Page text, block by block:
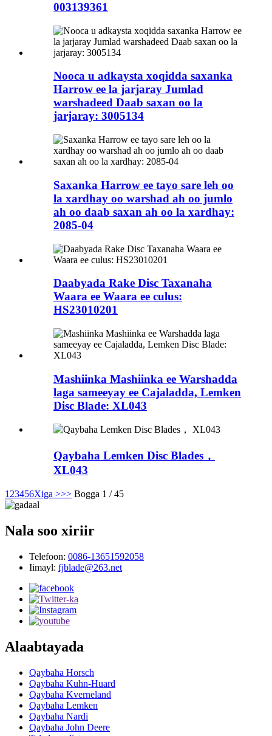
003139361
Nooca u adkaysta xoqidda saxanka
Harrow ee la jarjaray Jumlad
warshadeed Daab saxan oo la
jarjaray: 3005134
Saxanka Harrow ee tayo sare leh oo
la xardhay oo warshad ah oo jumlo
ah oo daab saxan ah oo la xardhay:
2085-04
Daabyada Rake Disc Taxanaha
Waara ee Waara ee culus:
HS23010201
Mashiinka Mashiinka ee Warshadda
laga sameeyay ee Cajaladda, Lemken
Disc Blade: XL043
Qaybaha Lemken Disc Blades，
XL043
1 23456Xiga >>> Bogga 1 / 45
Nala soo xiriir
Telefoon: 0086-13651592058
Iimayl: fjblade@263.net
Alaabtayada
Qaybaha Horsch
Qaybaha Kuhn-Huard
Qaybaha Kverneland
Qaybaha Lemken
Qaybaha Nardi
Qaybaha John Deere